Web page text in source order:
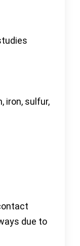
iron, sulfur,
due to